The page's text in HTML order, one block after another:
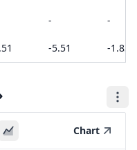
- -
-5.51 -1.83
Chart